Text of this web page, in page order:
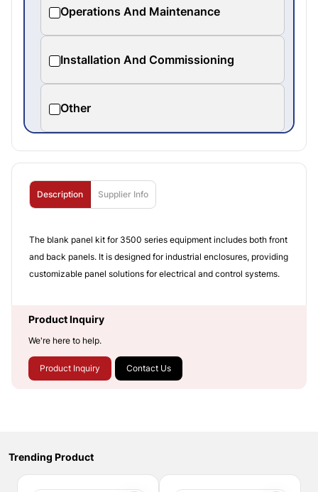
Operations And Maintenance
Installation And Commissioning
Other
Description Supplier Info
The blank panel kit for 3500 series equipment includes both front
and back panels. It is designed for industrial enclosures, providing
customizable panel solutions for electrical and control systems.
Product Inquiry
We're here to help.
Product Inquiry Contact Us
Trending Product